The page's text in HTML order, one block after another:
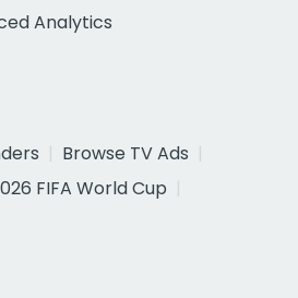
Analytics
Browse TV Ads
FIFA World Cup